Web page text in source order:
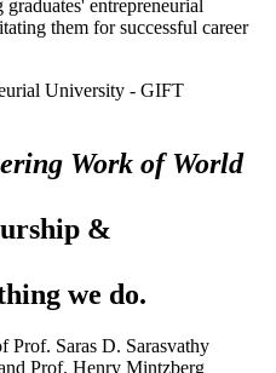
entrepreneurial
them for successful career
Work of World
&
we do.
Prof. Saras D. Sarasvathy
Prof. Henry Mintzberg